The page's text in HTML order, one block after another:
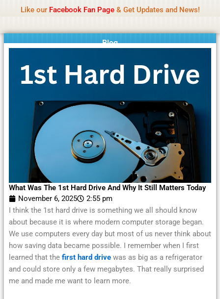
content
Like our Facebook Fan Page& Get Updates and News!
Blog
What Was The 1st Hard Drive And Why It Still Matters Today
November 6, 2025
2:55 pm
I think the 1st hard drive is something we all should know
about because it is where modern computer storage began.
We use computers every day but most of us never think about
how saving data became possible. I remember when I first
learned that the first hard drivewas as big as a refrigerator
and could store only a few megabytes. That really surprised
me and made me want to learn more.
Reminder:Contributors receive payment. Daily
promoted.